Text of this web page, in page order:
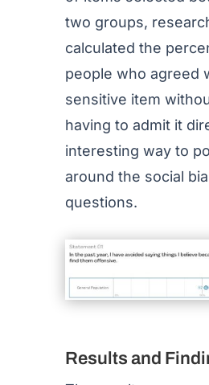
two groups,
calculated the
people who agreed
sensitive item
having to admit it
interesting way to
around the social
questions.
Results and